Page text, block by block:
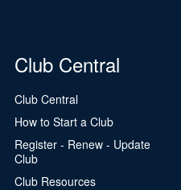
Club Central
Club Central
How to Start a Club
Register - Renew - Update
Club
Club Resources